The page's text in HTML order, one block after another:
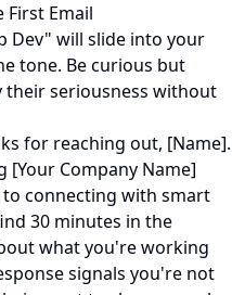
Email
Dev" will slide into your
tone. Be curious but
their seriousness without
for reaching out, [Name].
Company Name]
connecting with smart
30 minutes in the
what you're working
signals you're not